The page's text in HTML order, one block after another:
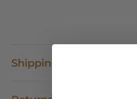
Shipping